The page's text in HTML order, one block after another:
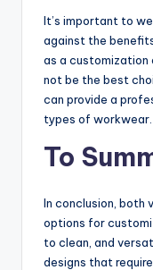
It’s important to
against the
as a customization
not be the best
can provide a
types of workwear.
To
In conclusion, both
options for
to clean, and
designs that